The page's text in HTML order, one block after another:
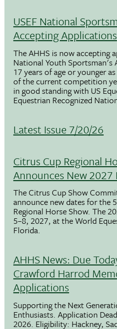
USEF National
Accepting Applications
The AHHS is now accepting
National Youth Sportsman's
17 years of age or younger
of the current competition
in good standing with US
Equestrian Recognized
Latest Issue 7/20/26
Citrus Cup Regional
Announces New 2027
The Citrus Cup Show
announce new dates for the
Regional Horse Show. The
5–8, 2027, at the World
Florida.
AHHS News: Due
Crawford Harrod
Applications
Supporting the Next
Enthusiasts. Application
2026. Eligibility: Hackney,